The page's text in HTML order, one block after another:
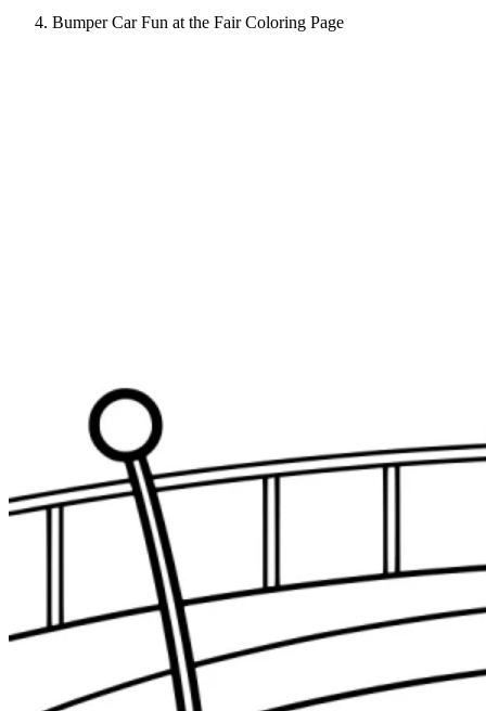
Bumper Car Fun at the Fair Coloring Page